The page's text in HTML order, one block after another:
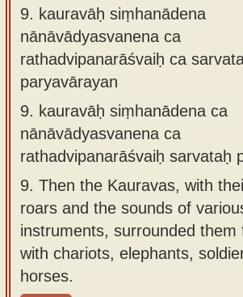
9. kauravāḥ siṃhanādena
nānāvādyasvanena ca
rathadvipanarāśvaiḥ ca
paryavārayan
9. kauravāḥ siṃhanādena ca
nānāvādyasvanena ca
rathadvipanarāśvaiḥ sarvataḥ
9. Then the Kauravas, with
roars and the sounds of
instruments, surrounded them
with chariots, elephants,
horses.